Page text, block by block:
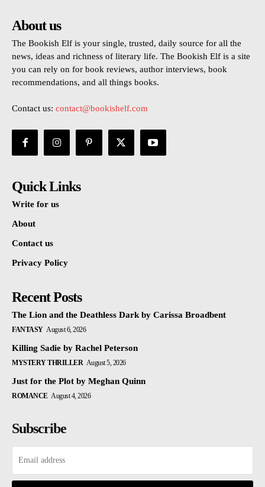
About us
The Bookish Elf is your single, trusted, daily source for all the
news, ideas and richness of literary life. The Bookish Elf is a site
you can rely on for book reviews, author interviews, book
recommendations, and all things books.
Contact us: contact@bookishelf.com
Quick Links
Write for us
About
Contact us
Privacy Policy
Recent Posts
The Lion and the Deathless Dark by Carissa Broadbent
FANTASY August 6, 2026
Killing Sadie by Rachel Peterson
MYSTERY THRILLER August 5, 2026
Just for the Plot by Meghan Quinn
ROMANCE August 4, 2026
Subscribe